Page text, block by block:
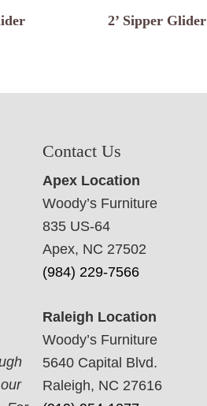
2’ Sipper Glider
Contact Us
Apex Location
Woody’s Furniture
835 US-64
Apex, NC 27502
(984) 229-7566
Raleigh Location
Woody’s Furniture
5640 Capital Blvd.
Raleigh, NC 27616